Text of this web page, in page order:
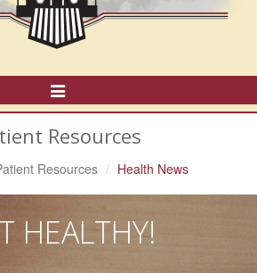
Toggle
Navigation
Resources
Resources Health News
HEALTHY!